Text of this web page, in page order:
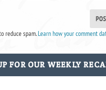
reduce spam.Learn how your comment
FOR OUR WEEKLY